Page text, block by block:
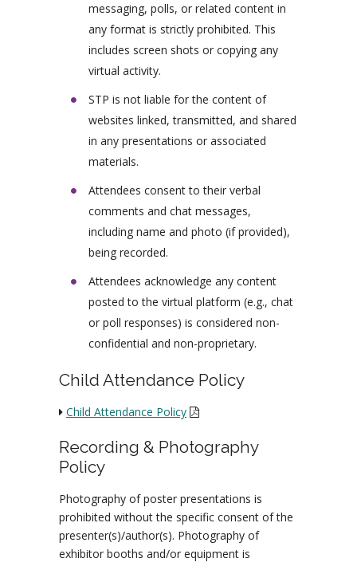
messaging, polls, or related content in
any format is strictly prohibited. This
includes screen shots or copying any
virtual activity.
STP is not liable for the content of
websites linked, transmitted, and shared
in any presentations or associated
materials.
Attendees consent to their verbal
comments and chat messages,
including name and photo (if provided),
being recorded.
Attendees acknowledge any content
posted to the virtual platform (e.g., chat
or poll responses) is considered non-
confidential and non-proprietary.
Child Attendance Policy
Child Attendance Policy
Recording & Photography
Policy
Photography of poster presentations is
prohibited without the specific consent of the
presenter(s)/author(s). Photography of
exhibitor booths and/or equipment is